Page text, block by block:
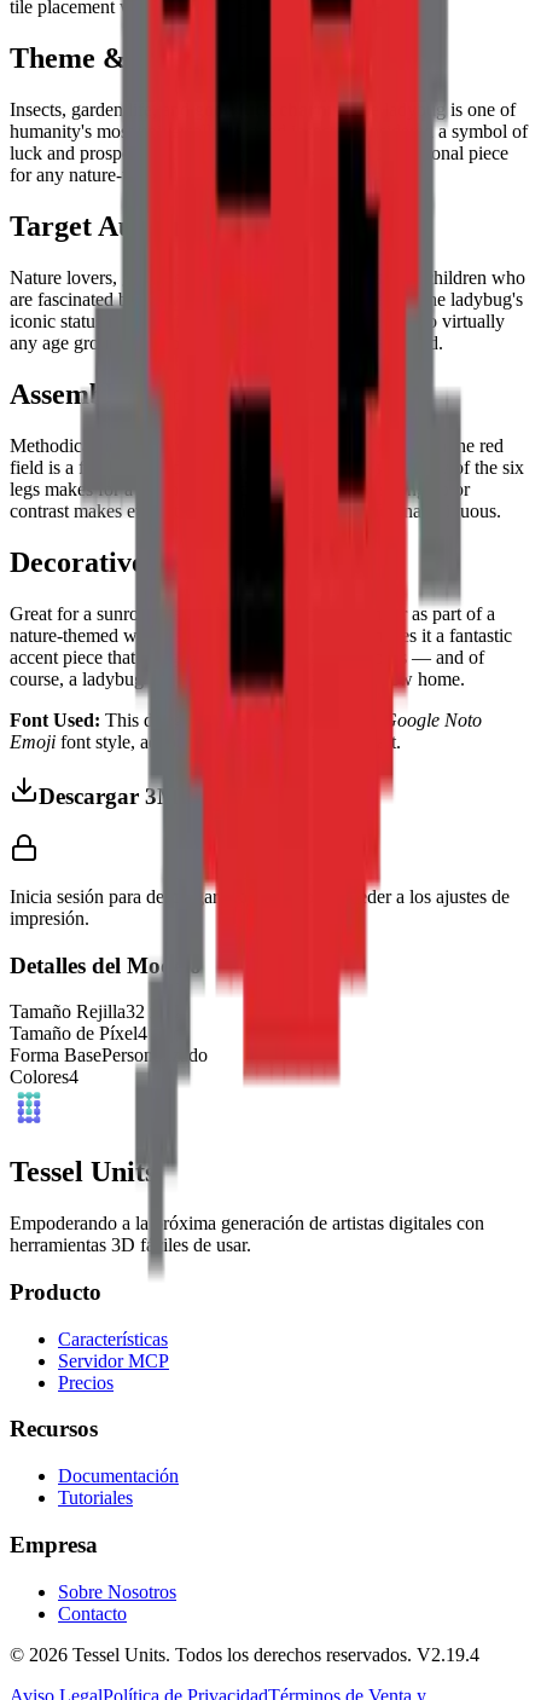
tile placement with a result of elegant, natural precision.
Theme & Universe
Insects, garden life, and good luck charms. The ladybug is one of
humanity's most universally beloved insects, considered a symbol of
luck and prosperity across many cultures. It's a foundational piece
for any nature-themed or micro-world collection.
Target Audience
Nature lovers, gardeners, entomology enthusiasts, and children who
are fascinated by the vibrant hidden world of insects. The ladybug's
iconic status makes this puzzle immediately appealing to virtually
any age group with an appreciation for the natural world.
Assembly Experience
Methodical and rewarding. Placing the black spots within the red
field is a fun
, and the symmetry of the six
legs makes for a balanced building process. The strong color
contrast makes every tile placement satisfying and unambiguous.
Decorative Use
Great for a sunroom, a garden room, a classroom, or as part of a
nature-themed wall display. Its bright red color makes it a fantastic
accent piece that brings a little garden magic indoors — and of
course, a ladybug always brings good luck to its new home.
Font Used: This design is inspired by the iconic
Google Noto
Emoji font style, adapted into high-quality pixel art.
Descargar 3MF
Inicia sesión para descargar este modelo y acceder a los ajustes de
impresión.
Detalles del Modelo
Tamaño Rejilla32
Tamaño de Píxel4
Forma BasePersonalizado
Colores4
Tessel Units
Empoderando a la próxima generación de artistas digitales con
herramientas 3D fáciles de usar.
Producto
Características
Servidor MCP
Precios
Recursos
Documentación
Tutoriales
Empresa
Sobre Nosotros
Contacto
© 2026 Tessel Units. Todos los derechos reservados. V2.19.4
Aviso LegalPolítica de PrivacidadTérminos de Venta y